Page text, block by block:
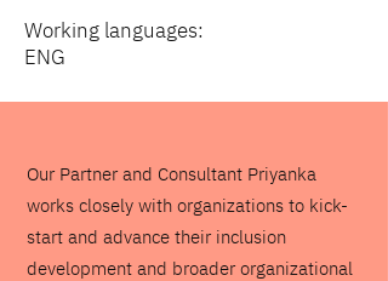
Working languages:
ENG
Our Partner and Consultant Priyanka
works closely with organizations to kick-
start and advance their inclusion
development and broader organizational